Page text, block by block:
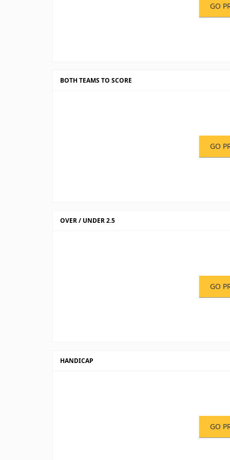
GO
BOTH TEAMS TO SCORE
GO
OVER / UNDER 2.5
GO
HANDICAP
GO